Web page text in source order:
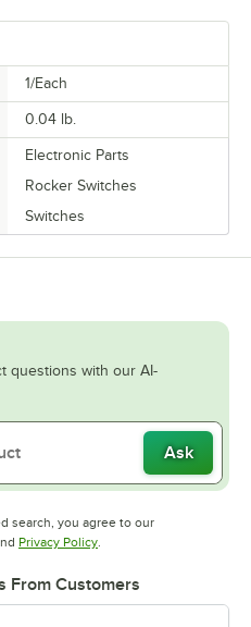
1/Each
0.04 lb.
Electronic Parts
Rocker Switches
Switches
questions with our AI-
Ask
search, you agree to our
in new tab
Privacy PolicyOpens in new tab
.
From Customers